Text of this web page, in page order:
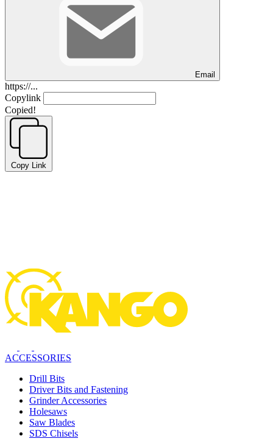
Email
https://...
Copylink
Copied!
Copy Link
ACCESSORIES
Drill Bits
Driver Bits and Fastening
Grinder Accessories
Holesaws
Saw Blades
SDS Chisels